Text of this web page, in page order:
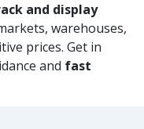
and display
warehouses,
prices. Get in
and fast